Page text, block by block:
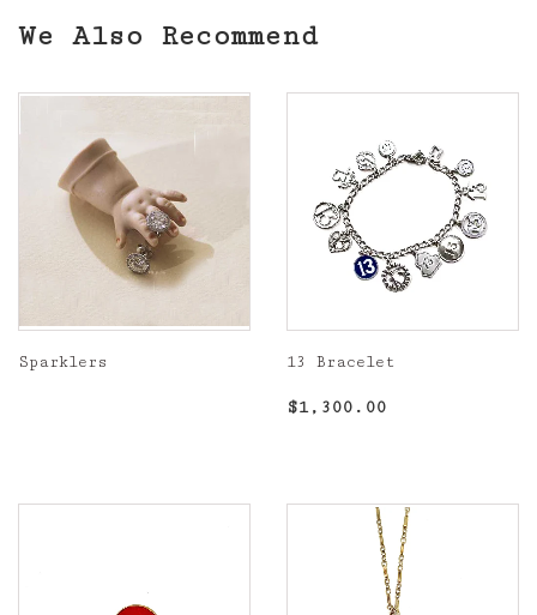
We Also Recommend
Sparklers 13 Bracelet
Regular
$1,300.00